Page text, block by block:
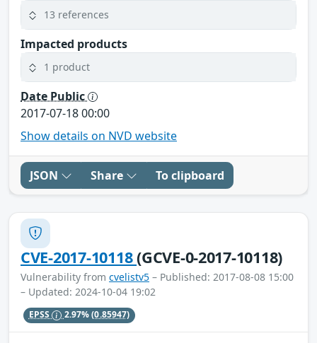
13 references
Impacted products
1 product
Date Public
2017-07-18 00:00
Show details on NVD website
JSON Share To clipboard
CVE-2017-10118(GCVE-0-2017-10118)
Vulnerability from cvelistv5 – Published: 2017-08-08 15:00
– Updated: 2024-10-04 19:02
EPSS 2.97%(0.85947)